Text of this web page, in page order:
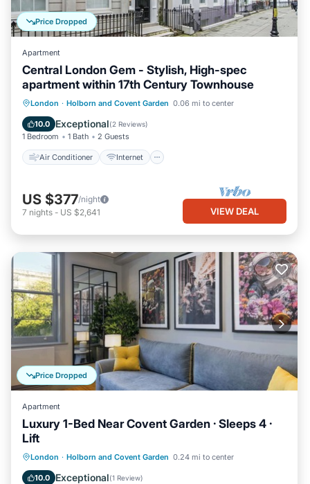
Price Dropped
Apartment
Central London Gem - Stylish, High-spec
apartment within 17th Century Townhouse
London · Holborn and Covent Garden 0.06 mi to center
10.0 Exceptional(2 Reviews)
1 Bedroom 1 Bath 2 Guests
Air Conditioner Internet
Air Conditioner Internet
Laundry
Bedding/Linens
US $377/night
7 nights - US $2,641 VIEW DEAL
Price Dropped
Apartment
Luxury 1-Bed Near Covent Garden · Sleeps 4 ·
Lift
London · Holborn and Covent Garden 0.24 mi to center
10.0 Exceptional(1 Review)
Kitchen Internet
Child Friendly
Wheelchair Accessible